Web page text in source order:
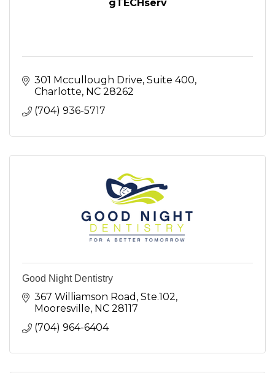
gTECHserv
301 Mccullough Drive Suite 400
Charlotte NC 28262
(704) 936-5717
Good Night Dentistry
367 Williamson Road, Ste.102
Mooresville NC 28117
(704) 964-6404